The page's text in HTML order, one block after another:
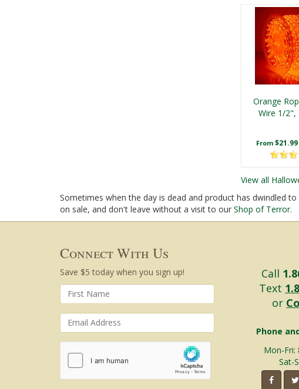
Orange
Wire 1/2",
From $21.99
View all
Sometimes when the day is dead and product has dwindled
on sale, and don't leave without a visit to our Shop of Terror.
Connect With Us
Save $5 today when you sign up! Call
Text
or
Phone
Mon-Fri:
Sat-